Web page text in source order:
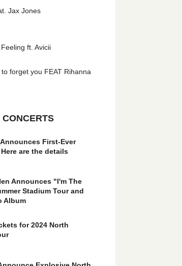
Jax Jones
ft. Avicii
forget you FEAT Rihanna
First-Ever
are the details
Announces "I'm The
Stadium Tour and
Album
for 2024 North